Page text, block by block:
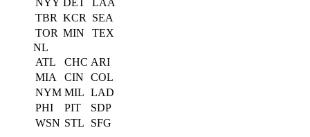
NYY DET
LAA
TBR KCR
SEA
TOR MIN
TEX
NL
ATL
CHC ARI
MIA
CIN
COL
NYM MIL LAD
PHI
PIT
SDP
WSN STL
SFG